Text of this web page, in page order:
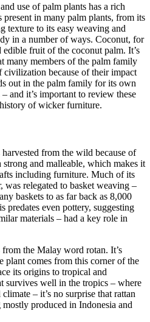
use of palm plants has a rich
present in many palm plants, from its
texture to its easy weaving and
in a number of ways. Coconut, for
fruit of the coconut palm. It’s
many members of the palm family
because of their impact
out in the palm family for its own
and it’s important to review these
of wicker furniture.
from the wild because of
and malleable, which makes it
including furniture. Much of its
was relegated to basket weaving –
baskets to as far back as 8,000
predates even pottery, suggesting
materials – had a key role in
the Malay word rotan. It’s
plant comes from this corner of the
its origins to tropical and
survives well in the tropics – where
– it’s no surprise that rattan
produced in Indonesia and